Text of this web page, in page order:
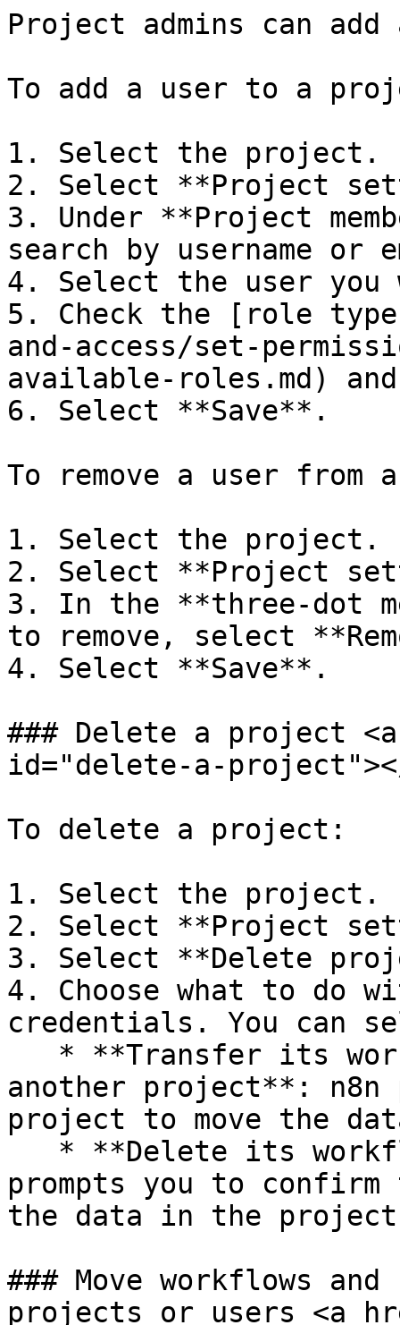
Project admins can add
To add a user to a
1. Select the project.
2. Select **Project
3. Under **Project
search by username or
4. Select the user you
5. Check the [role
and-access/set-
available-roles.md)
6. Select **Save**.
To remove a user from
1. Select the project.
2. Select **Project
3. In the **three-dot
to remove, select
4. Select **Save**.
### Delete a project
id="delete-a-
To delete a project:
1. Select the project.
2. Select **Project
3. Select **Delete
4. Choose what to do
credentials. You can
another project**: n8n
project to move the
prompts you to
the data in the
### Move workflows
projects or users <a